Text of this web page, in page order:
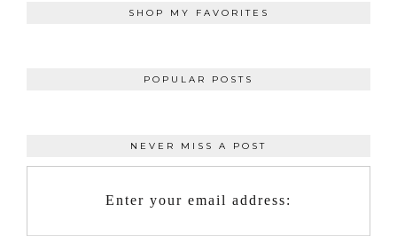
SHOP MY FAVORITES
POPULAR POSTS
NEVER MISS A POST
Enter your email address: